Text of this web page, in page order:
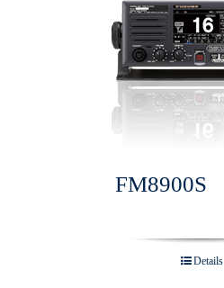
FM8900S
Details